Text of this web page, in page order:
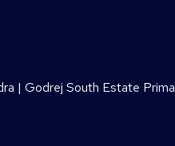
|Godrej South Estate Prima